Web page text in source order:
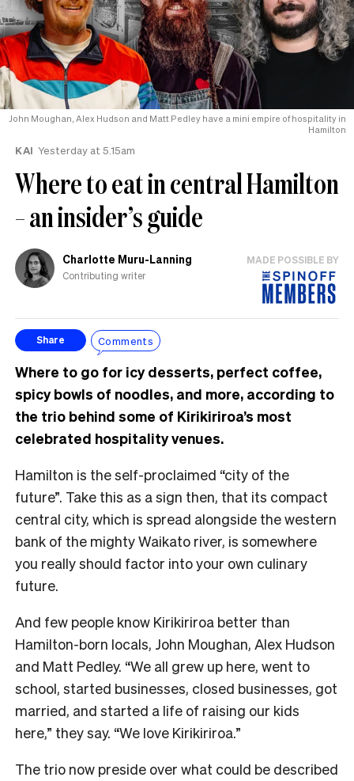
John Moughan, Alex Hudson and Matt Pedley have a mini empire of hospitality in
Hamilton
KAI Yesterday at 5.15am
Where to eat in central Hamilton
– an insider’s guide
Charlotte Muru-Lanning
Contributing writer
MADE POSSIBLE BY
Share Comments
Where to go for icy desserts, perfect coffee,
spicy bowls of noodles, and more, according to
the trio behind some of Kirikiriroa’s most
celebrated hospitality venues.
Hamilton is the self-proclaimed “city of the
future”. Take this as a sign then, that its compact
central city, which is spread alongside the western
bank of the mighty Waikato river, is somewhere
you really should factor into your own culinary
future.
And few people know Kirikiriroa better than
Hamilton-born locals, John Moughan, Alex Hudson
and Matt Pedley. “We all grew up here, went to
school, started businesses, closed businesses, got
married, and started a life of raising our kids
here,” they say. “We love Kirikiriroa.”
The trio now preside over what could be described